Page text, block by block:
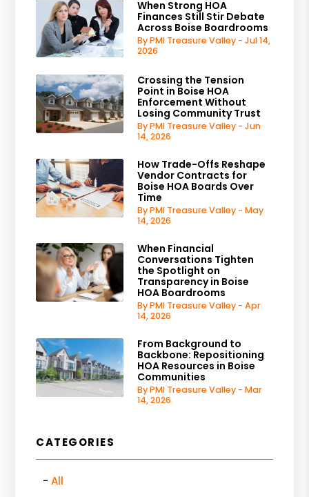
When Strong HOA
Finances Still Stir Debate
Across Boise Boardrooms
By PMI Treasure Valley - Jul 14,
2026
Crossing the Tension
Point in Boise HOA
Enforcement Without
Losing Community Trust
By PMI Treasure Valley - Jun
14, 2026
How Trade-Offs Reshape
Vendor Contracts for
Boise HOA Boards Over
Time
By PMI Treasure Valley - May
14, 2026
When Financial
Conversations Tighten
the Spotlight on
Transparency in Boise
HOA Boardrooms
By PMI Treasure Valley - Apr
14, 2026
From Background to
Backbone: Repositioning
HOA Resources in Boise
Communities
By PMI Treasure Valley - Mar
14, 2026
CATEGORIES
All